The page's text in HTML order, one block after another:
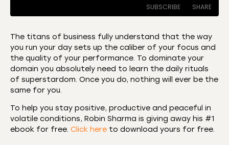
SUBSCRIBE SHARE
Amazon Apple Podcasts
CastBox Castro
Listen Notes
Podchaser RSS
Spotify
SHARE
LINK
EMBED
The titans of business fully understand that the way
you run your day sets up the caliber of your focus and
the quality of your performance. To dominate your
domain you absolutely need to learn the daily rituals
of superstardom. Once you do, nothing will ever be the
same for you.
To help you stay positive, productive and peaceful in
volatile conditions, Robin Sharma is giving away his #1
ebook for free. Click here to download yours for free.